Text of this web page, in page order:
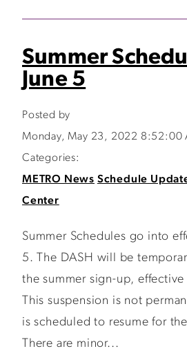
Summer
June 5
Posted by
Monday, May 23, 2022 8:52:00
Categories:
METRO News Schedule
Center
Summer Schedules go into
5. The DASH will be
the summer sign-up, effective
This suspension is not
is scheduled to resume for
There are minor...